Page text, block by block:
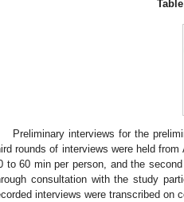
Preliminary interviews for the
rounds of interviews were held
to 60 min per person, and the
consultation with the study
interviews were transcribed on